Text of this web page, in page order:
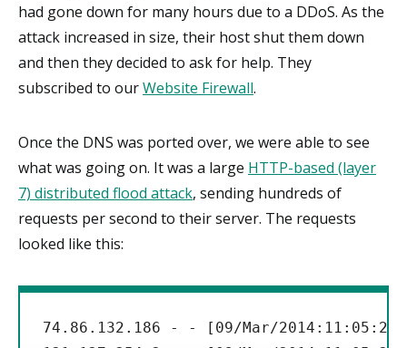
had gone down for many hours due to a DDoS. As the
attack increased in size, their host shut them down
and then they decided to ask for help. They
subscribed to ourWebsite Firewall.
Once the DNS was ported over, we were able to see
what was going on. It was a large HTTP-based (layer
7) distributed flood attack, sending hundreds of
requests per second to their server. The requests
looked like this:
74.86.132.186 - - [09/Mar/2014:11:05:27